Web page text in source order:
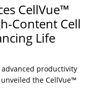
CellVue™
Content Cell
Life
advanced productivity
the CellVue™